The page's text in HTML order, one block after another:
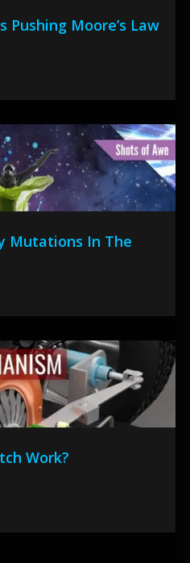
Pushing Moore’s Law
Mutations In The
Work?